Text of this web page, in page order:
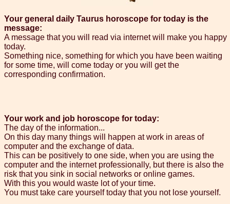
Your general daily Taurus horoscope for today is the
message:
A message that you will read via internet will make you happy
today.
Something nice, something for which you have been waiting
for some time, will come today or you will get the
corresponding confirmation.
Your work and job horoscope for today:
The day of the information...
On this day many things will happen at work in areas of
computer and the exchange of data.
This can be positively to one side, when you are using the
computer and the internet professionally, but there is also the
risk that you sink in social networks or online games.
With this you would waste lot of your time.
You must take care yourself today that you not lose yourself.